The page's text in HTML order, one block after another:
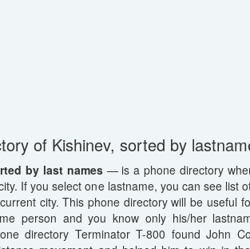
of Kishinev, sorted by
by last names— is a phone directory
If you select one lastname, you can see list
city. This phone directory will be useful
person and you know only his/her
directory Terminator T-800 found John